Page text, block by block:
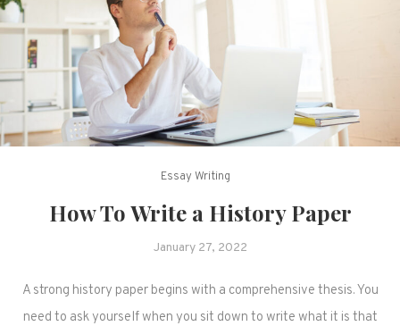
Essay Writing
How To Write a History Paper
January 27, 2022
A strong history paper begins with a comprehensive thesis. You
need to ask yourself when you sit down to write what it is that